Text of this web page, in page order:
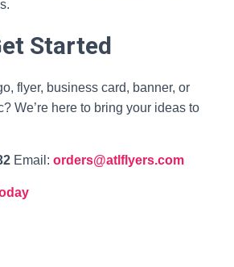
Started
flyer, business card, banner, or
We’re here to bring your ideas to
Email: orders@atlflyers.com